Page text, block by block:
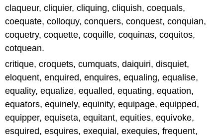
claqueur, cliquier, cliquing, cliquish, coequals,
coequate, colloquy, conquers, conquest, conquian,
coquetry, coquette, coquille, coquinas, coquitos,
cotquean.
critique, croquets, cumquats, daiquiri, disquiet,
eloquent, enquired, enquires, equaling, equalise,
equality, equalize, equalled, equating, equation,
equators, equinely, equinity, equipage, equipped,
equipper, equiseta, equitant, equities, equivoke,
esquired, esquires, exequial, exequies, frequent,